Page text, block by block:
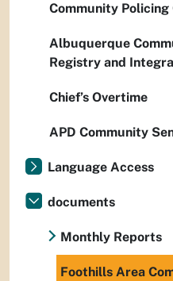
Community Policing
Albuquerque
Registry and
Chief’s Overtime
APD Community
Language Access
documents
Monthly Reports
Foothills Area